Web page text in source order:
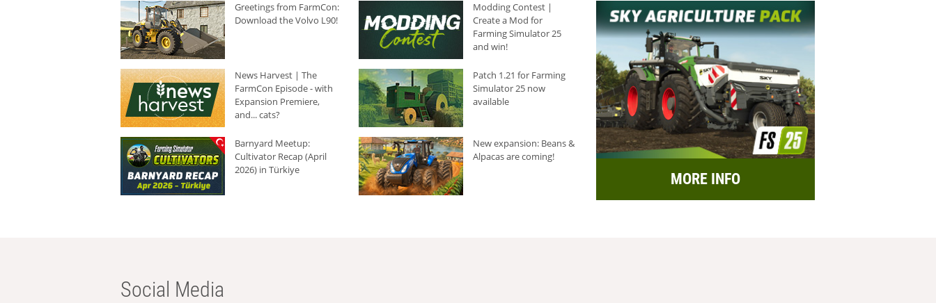
Greetings from FarmCon:
Download the Volvo L90!
Modding Contest |
Create a Mod for
Farming Simulator 25
and win!
News Harvest | The
FarmCon Episode - with
Expansion Premiere,
and... cats?
Patch 1.21 for Farming
Simulator 25 now
available
Barnyard Meetup:
Cultivator Recap (April
2026) in Türkiye
New expansion: Beans &
Alpacas are coming!
MORE INFO
Social Media